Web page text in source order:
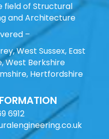
field of Structural
and Architecture
–
West Sussex, East
West Berkshire
Hertfordshire
6912